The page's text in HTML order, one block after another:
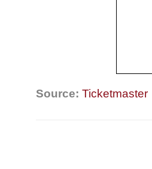
Source: Ticketmaster